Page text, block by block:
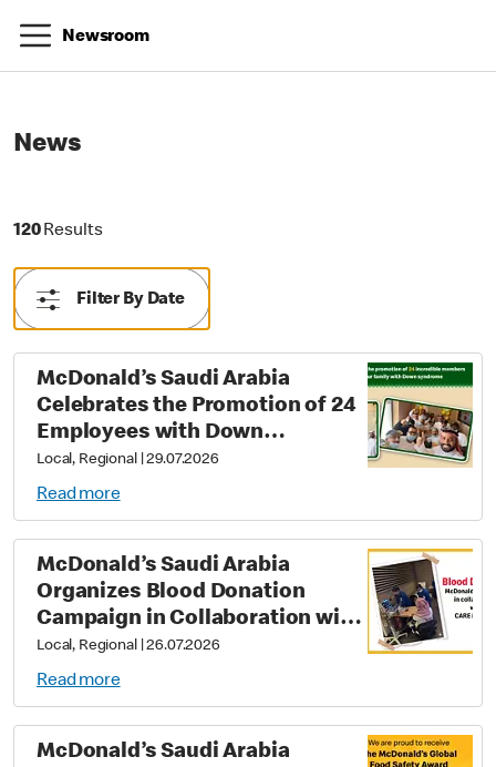
Newsroom
News
120Results120 Results
Filter By Date
McDonald’s Saudi Arabia
Celebrates the Promotion of 24
Employees with Down
Syndrome as Part of Its Career
Empowerment Journey
Local, Regional|29.07.2026
Read more
McDonald’s Saudi Arabia
Organizes Blood Donation
Campaign in Collaboration with
Care Medical
Local, Regional|26.07.2026
Read more
McDonald’s Saudi Arabia